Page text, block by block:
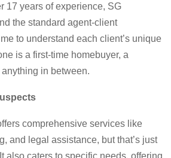
17 years of experience, SG
the standard agent-client
to understand each client’s unique
is a first-time homebuyer, a
in between.
comprehensive services like
and legal assistance, but that’s just
also caters to specific needs, offering